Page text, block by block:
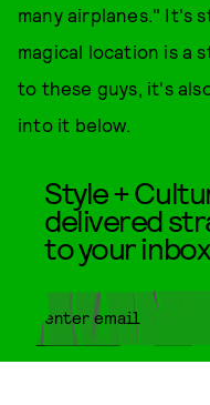
many airplanes." It's
magical location is a
to these guys, it's
into it below.
Style +
delivered
to your